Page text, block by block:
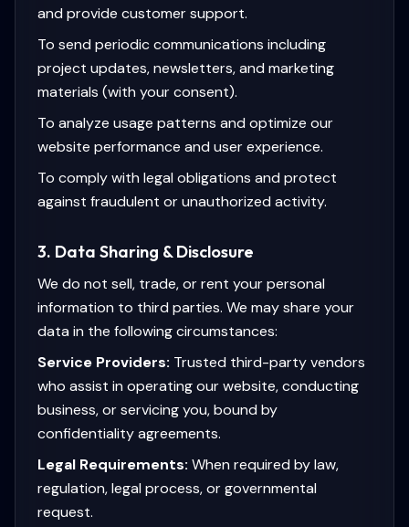
and provide customer support.
To send periodic communications including
project updates, newsletters, and marketing
materials (with your consent).
To analyze usage patterns and optimize our
website performance and user experience.
To comply with legal obligations and protect
against fraudulent or unauthorized activity.
3. Data Sharing & Disclosure
We do not sell, trade, or rent your personal
information to third parties. We may share your
data in the following circumstances:
Service Providers: Trusted third-party vendors
who assist in operating our website, conducting
business, or servicing you, bound by
confidentiality agreements.
Legal Requirements: When required by law,
regulation, legal process, or governmental
request.